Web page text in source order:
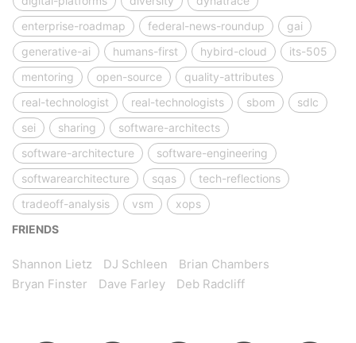
enterprise-roadmap
federal-news-roundup
gai
generative-ai
humans-first hybird-cloud
its-505
mentoring
open-source
quality-attributes
real-technologist
real-technologists sbom
sdlc
sei
sharing
software-architects
software-architecture
software-engineering
softwarearchitecture
sqas
tech-reflections
tradeoff-analysis
vsm
xops
FRIENDS
Shannon Lietz DJ Schleen
Brian Chambers
Bryan Finster
Dave Farley Deb Radcliff